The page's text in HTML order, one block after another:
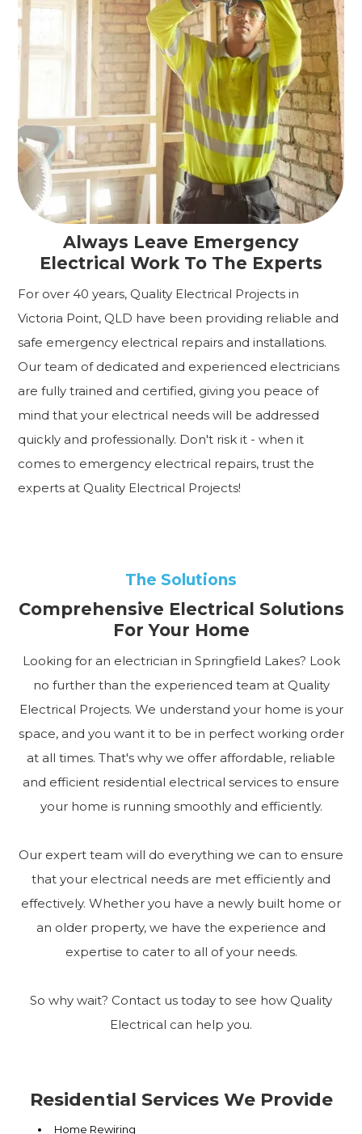
Always Leave Emergency
Electrical Work To The Experts
For over 40 years, Quality Electrical Projects in
Victoria Point, QLD have been providing reliable and
safe emergency electrical repairs and installations.
Our team of dedicated and experienced electricians
are fully trained and certified, giving you peace of
mind that your electrical needs will be addressed
quickly and professionally. Don't risk it - when it
comes to emergency electrical repairs, trust the
experts at Quality Electrical Projects!
The Solutions
Comprehensive Electrical Solutions
For Your Home
Looking for an electrician in Springfield Lakes? Look
no further than the experienced team at Quality
Electrical Projects. We understand your home is your
space, and you want it to be in perfect working order
at all times. That's why we offer affordable, reliable
and efficient residential electrical services to ensure
your home is running smoothly and efficiently.
Our expert team will do everything we can to ensure
that your electrical needs are met efficiently and
effectively. Whether you have a newly built home or
an older property, we have the experience and
expertise to cater to all of your needs.
So why wait? Contact us today to see how Quality
Electrical can help you.
Residential Services We Provide
Home Rewiring